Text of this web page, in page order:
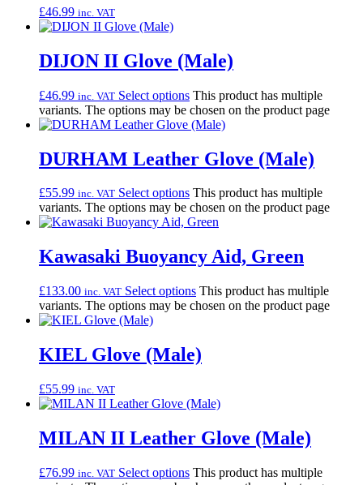
£46.99 inc. VAT
DIJON II Glove (Male)
£46.99 inc. VAT Select options This product has multiple
variants. The options may be chosen on the product page
DURHAM Leather Glove (Male)
£55.99 inc. VAT Select options This product has multiple
variants. The options may be chosen on the product page
Kawasaki Buoyancy Aid, Green
£133.00 inc. VAT Select options This product has multiple
variants. The options may be chosen on the product page
KIEL Glove (Male)
£55.99 inc. VAT
MILAN II Leather Glove (Male)
£76.99 inc. VAT Select options This product has multiple